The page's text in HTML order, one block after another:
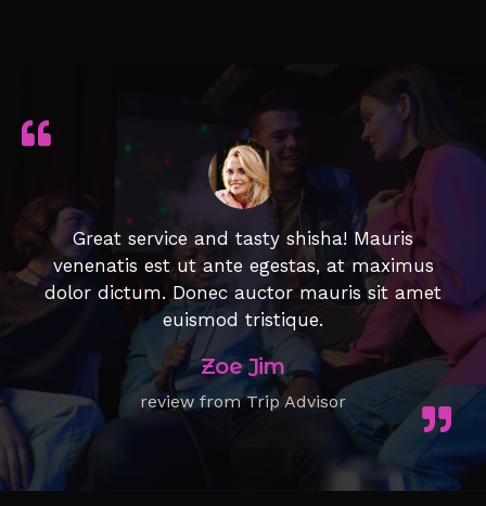
Great service and tasty shisha! Mauris
venenatis est ut ante egestas, at maximus
dolor dictum. Donec auctor mauris sit amet
euismod tristique.
Zoe Jim
review from Trip Advisor